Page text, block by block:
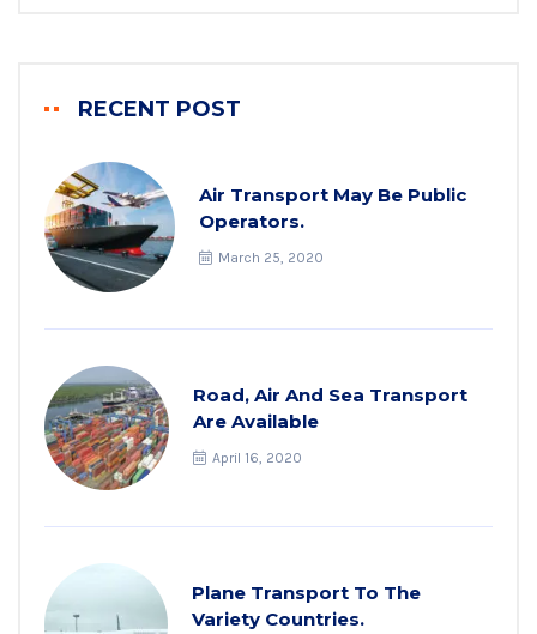
RECENT POST
Air Transport May Be Public
Operators.
March 25, 2020
Road, Air And Sea Transport
Are Available
April 16, 2020
Plane Transport To The
Variety Countries.